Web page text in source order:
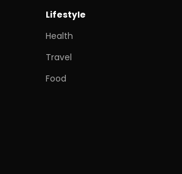
Lifestyle
Health
Travel
Food